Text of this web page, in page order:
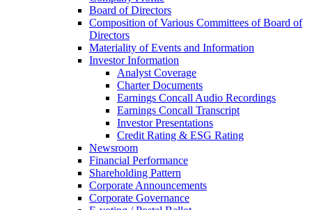
Board of Directors
Composition of Various Committees of Board of
Directors
Materiality of Events and Information
Investor Information
Analyst Coverage
Charter Documents
Earnings Concall Audio Recordings
Earnings Concall Transcript
Investor Presentations
Credit Rating & ESG Rating
Newsroom
Financial Performance
Shareholding Pattern
Corporate Announcements
Corporate Governance